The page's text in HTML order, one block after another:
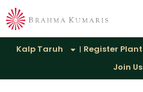
Kalp Taruh Register Plant
Join Us